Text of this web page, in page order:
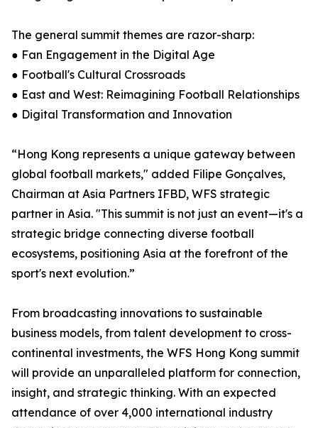
The general summit themes are razor-sharp:
● Fan Engagement in the Digital Age
● Football's Cultural Crossroads
● East and West: Reimagining Football Relationships
● Digital Transformation and Innovation
“Hong Kong represents a unique gateway between
global football markets," added Filipe Gonçalves,
Chairman at Asia Partners IFBD, WFS strategic
partner in Asia. "This summit is not just an event—it's a
strategic bridge connecting diverse football
ecosystems, positioning Asia at the forefront of the
sport's next evolution.”
From broadcasting innovations to sustainable
business models, from talent development to cross-
continental investments, the WFS Hong Kong summit
will provide an unparalleled platform for connection,
insight, and strategic thinking. With an expected
attendance of over 4,000 international industry